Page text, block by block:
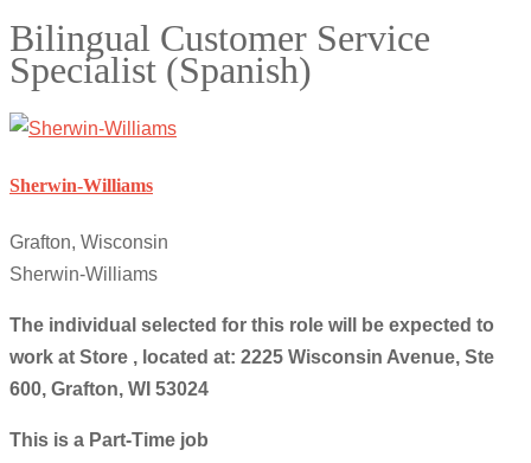
Bilingual Customer Service
Specialist (Spanish)
Sherwin-Williams
Grafton, Wisconsin
Sherwin-Williams
The individual selected for this role will be expected to
work at Store , located at: 2225 Wisconsin Avenue, Ste
600, Grafton, WI 53024
This is a Part-Time job